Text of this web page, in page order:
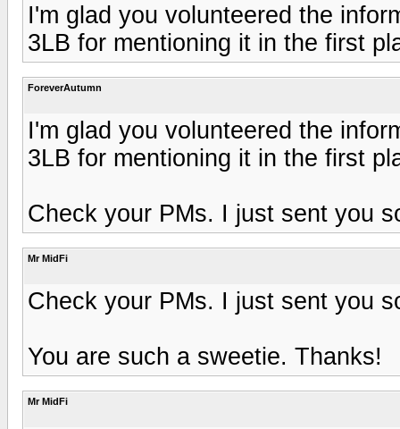
I'm glad you volunteered the
3LB for mentioning it in the first
ForeverAutumn
I'm glad you volunteered the
3LB for mentioning it in the first
Check your PMs. I just sent you
Mr MidFi
Check your PMs. I just sent you
You are such a sweetie. Thanks!
Mr MidFi